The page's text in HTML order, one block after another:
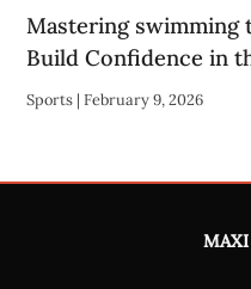
Mastering swimming
Build Confidence in
Sports |February 9, 2026
MAXI